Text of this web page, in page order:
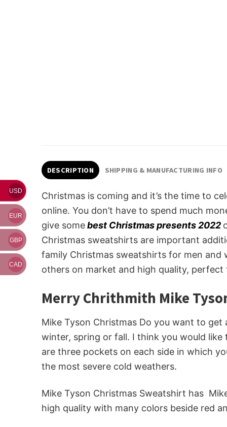
DESCRIPTION SHIPPING & MANUFACTURING INFO
Christmas is coming and it’s the time to
online. You don’t have to spend much
give somebest Christmas presents 2022
Christmas sweatshirts are important
family Christmas sweatshirts for men and
others on market and high quality,
Merry Chrithmith Mike
Mike Tyson Christmas Do you want to
winter, spring or fall. I think you would like
are three pockets on each side in which
the most severe cold weathers.
Mike Tyson Christmas Sweatshirt has
high quality with many colors beside red
USD
EUR
GBP
CAD